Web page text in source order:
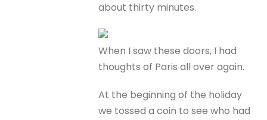
about thirty minutes.
When I saw these doors, I had
thoughts of Paris all over again.
At the beginning of the holiday
we tossed a coin to see who had